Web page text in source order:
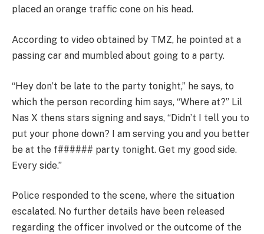
placed an orange traffic cone on his head.
According to video obtained by TMZ, he pointed at a
passing car and mumbled about going to a party.
“Hey don’t be late to the party tonight,” he says, to
which the person recording him says, “Where at?” Lil
Nas X thens stars signing and says, “Didn’t I tell you to
put your phone down? I am serving you and you better
be at the f###### party tonight. Get my good side.
Every side.”
Police responded to the scene, where the situation
escalated. No further details have been released
regarding the officer involved or the outcome of the